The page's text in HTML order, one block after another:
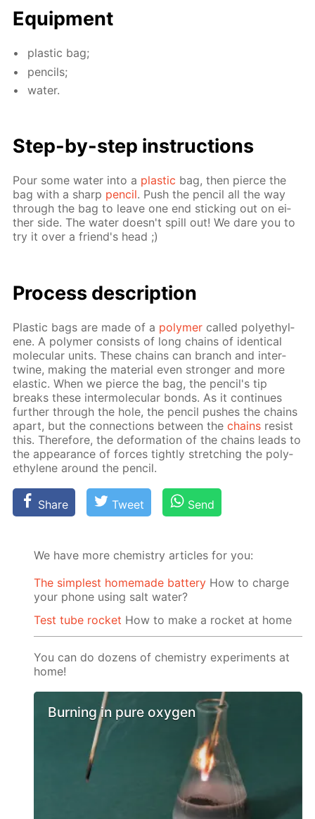
Equip­ment
plas­tic bag;
pen­cils;
wa­ter.
Step-by-step in­struc­tions
Pour some wa­ter into a plas­tic bag, then pierce the
bag with a sharp pen­cil. Push the pen­cil all the way
through the bag to leave one end stick­ing out on ei­
ther side. The wa­ter doesn't spill out! We dare you to
try it over a friend's head ;)
Process de­scrip­tion
Plas­tic bags are made of a poly­mer called poly­eth­yl­
ene. A poly­mer con­sists of long chains of iden­ti­cal
molec­u­lar units. These chains can branch and in­ter­
twine, mak­ing the ma­te­ri­al even stronger and more
elas­tic. When we pierce the bag, the pen­cil's tip
breaks these in­ter­molec­u­lar bonds. As it con­tin­ues
fur­ther through the hole, the pen­cil push­es the chains
apart, but the con­nec­tions be­tween thechains re­sist
this. There­fore, the de­for­ma­tion of the chains leads to
the ap­pear­ance of forces tight­ly stretch­ing the poly­
eth­yl­ene around the pen­cil.
Share Tweet Send
We have more chemistry articles for you:
The simplest homemade battery How to charge
your phone using salt water?
Test tube rocket How to make a rocket at home
You can do dozens of chemistry experiments at
home!
Burning in pure oxygen